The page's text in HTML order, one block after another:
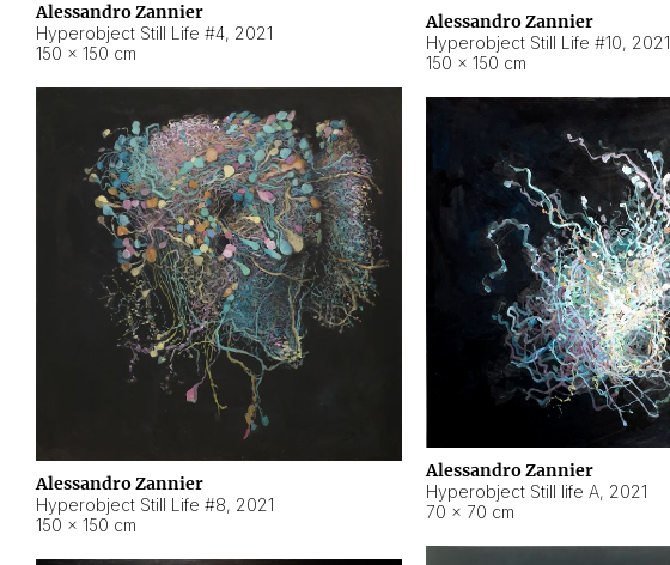
Alessandro Zannier
Hyperobject Still Life #4, 2021
150 × 150 cm
Alessandro Zannier
Hyperobject Still Life #10, 2021
150 × 150 cm
Alessandro Zannier
Hyperobject Still Life #8, 2021
150 × 150 cm
Alessandro Zannier
Hyperobject Still life A, 2021
70 × 70 cm